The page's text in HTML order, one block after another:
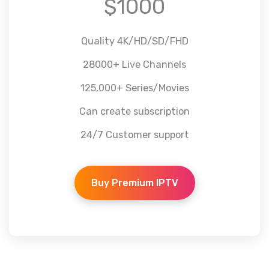
$1000
Quality 4K/HD/SD/FHD
28000+ Live Channels
125,000+ Series/Movies
Can create subscription
24/7 Customer support
Buy Premium IPTV